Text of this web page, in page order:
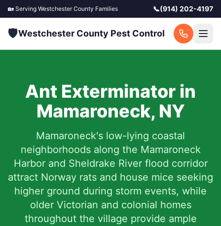
🏡 Serving Westchester County Families 📞(914) 202-4197
🛡️Westchester County Pest Control
Ant Exterminator in
Mamaroneck, NY
Mamaroneck's low-lying coastal
neighborhoods along the Mamaroneck
Harbor and Sheldrake River flood corridor
attract Norway rats and house mice seeking
higher ground during storm events, while
older Victorian and colonial homes
throughout the village provide ample